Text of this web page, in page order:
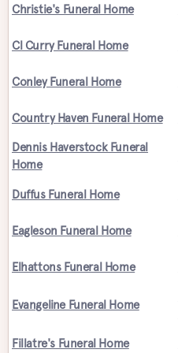
Christie's Funeral Home
Cl Curry Funeral Home
Conley Funeral Home
Country Haven Funeral Home
Dennis Haverstock Funeral
Home
Duffus Funeral Home
Eagleson Funeral Home
Elhattons Funeral Home
Evangeline Funeral Home
Fillatre's Funeral Home